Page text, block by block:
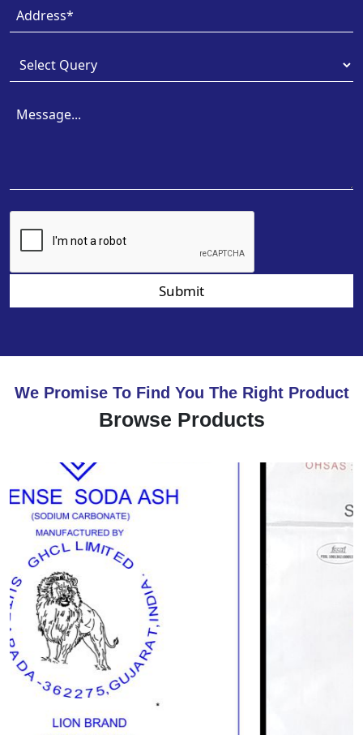
Submit
We Promise To Find You The Right Product
Browse Products